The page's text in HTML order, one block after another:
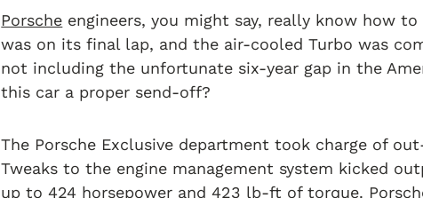
Porsche engineers, you might say, really know how
was on its final lap, and the air-cooled Turbo was
not including the unfortunate six-year gap in the
this car a proper send-off?
The Porsche Exclusive department took charge of
Tweaks to the engine management system kicked
up to 424 horsepower and 423 lb-ft of torque.